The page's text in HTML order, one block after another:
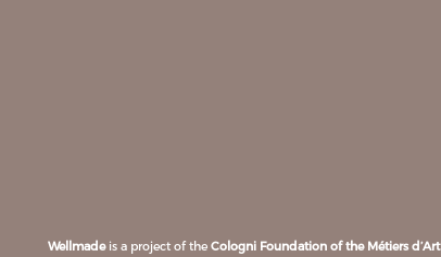
Wellmadeis a project of the Cologni Foundation of the Métiers d’Art